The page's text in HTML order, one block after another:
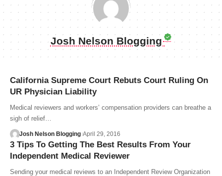
Josh Nelson Blogging
California Supreme Court Rebuts Court Ruling On
UR Physician Liability
Medical reviewers and workers’ compensation providers can breathe a
sigh of relief…
Josh Nelson Blogging April 29, 2016
3 Tips To Getting The Best Results From Your
Independent Medical Reviewer
Sending your medical reviews to an Independent Review Organization